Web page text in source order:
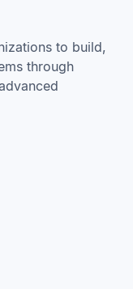
to build,
through